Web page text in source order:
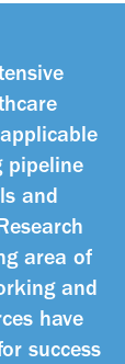
pipeline
and
area of
and
have
success